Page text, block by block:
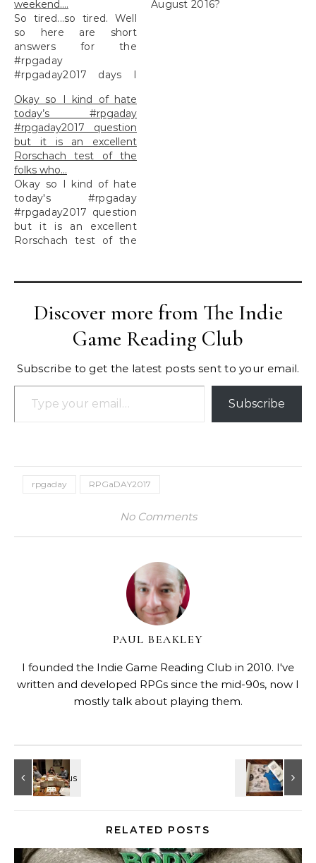
weekend….
So tired...so tired. Well
so here are short
answers for the
#rpgaday
#rpgaday2017 days I
weekend....
August 2016?
Okay so I kind of hate
today’s #rpgaday
#rpgaday2017 question
but it is an excellent
Rorschach test of the
folks who…
Okay so I kind of hate
today's #rpgaday
#rpgaday2017 question
but it is an excellent
Rorschach test of the
Discover more from The Indie
Game Reading Club
Subscribe to get the latest posts sent to your email.
Type your email…
Subscribe
rpgaday RPGaDAY2017
No Comments
PAUL BEAKLEY
I founded the Indie Game Reading Club in 2010. I've
written and developed RPGs since the mid-90s, now I
mostly talk about playing them.
RELATED POSTS